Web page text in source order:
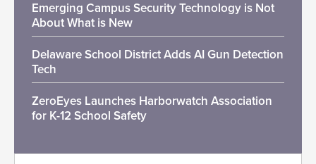
Emerging Campus Security Technology is Not
About What is New
Delaware School District Adds AI Gun Detection
Tech
ZeroEyes Launches Harborwatch Association
for K-12 School Safety